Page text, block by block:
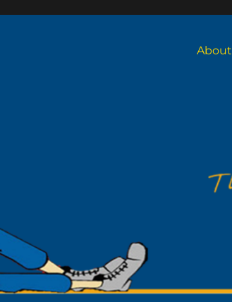
About